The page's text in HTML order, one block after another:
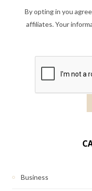
By opting in you
affiliates. Your
Business